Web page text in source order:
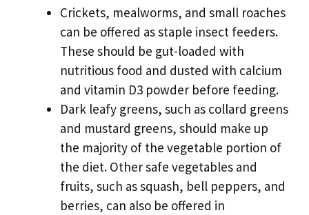
Crickets, mealworms, and small roaches
can be offered as staple insect feeders.
These should be gut-loaded with
nutritious food and dusted with calcium
and vitamin D3 powder before feeding.
Dark leafy greens, such as collard greens
and mustard greens, should make up
the majority of the vegetable portion of
the diet. Other safe vegetables and
fruits, such as squash, bell peppers, and
berries, can also be offered in